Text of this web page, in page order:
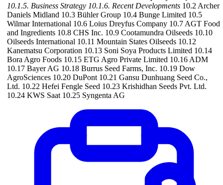
10.1.5. Business Strategy 10.1.6. Recent Developments 10.2 Archer
Daniels Midland 10.3 Bühler Group 10.4 Bunge Limited 10.5
Wilmar International 10.6 Loius Dreyfus Company 10.7 AGT Food
and Ingredients 10.8 CHS Inc. 10.9 Cootamundra Oilseeds 10.10
Oilseeds International 10.11 Mountain States Oilseeds 10.12
Kanematsu Corporation 10.13 Soni Soya Products Limited 10.14
Bora Agro Foods 10.15 ETG Agro Private Limited 10.16 ADM
10.17 Bayer AG 10.18 Burrus Seed Farms, Inc. 10.19 Dow
AgroSciences 10.20 DuPont 10.21 Gansu Dunhuang Seed Co.,
Ltd. 10.22 Hefei Fengle Seed 10.23 Krishidhan Seeds Pvt. Ltd.
10.24 KWS Saat 10.25 Syngenta AG